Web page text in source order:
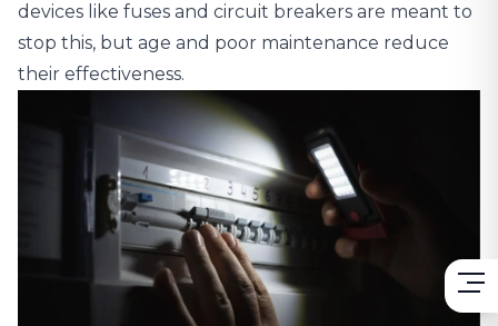
devices like fuses and circuit breakers are meant to
stop this, but age and poor maintenance reduce
their effectiveness.